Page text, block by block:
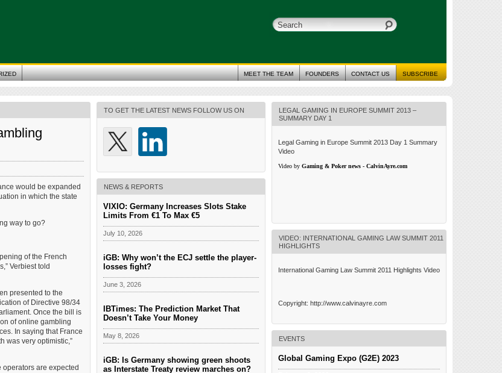
SUBSCRIBE
CONTACT US
FOUNDERS
MEET THE TEAM
would be expanded
in which the state
way to go?
of the French
Verbiest told
presented to the
of Directive 98/34
Once the bill is
of online gambling
In saying that France
was very optimistic,”
operators are expected
LEGAL GAMING IN EUROPE SUMMIT 2013 –
SUMMARY DAY 1
Legal Gaming in Europe Summit 2013 Day 1 Summary
Video
Video by Gaming & Poker news - CalvinAyre.com
VIDEO: INTERNATIONAL GAMING LAW SUMMIT 2011
HIGHLIGHTS
International Gaming Law Summit 2011 Highlights Video
Copyright: http://www.calvinayre.com
EVENTS
Global Gaming Expo (G2E) 2023
TO GET THE LATEST NEWS FOLLOW US ON
NEWS & REPORTS
VIXIO: Germany Increases Slots Stake
Limits From €1 To Max €5
July 10, 2026
iGB: Why won’t the ECJ settle the player-
losses fight?
June 3, 2026
IBTimes: The Prediction Market That
Doesn’t Take Your Money
May 8, 2026
iGB: Is Germany showing green shoots
as Interstate Treaty review marches on?